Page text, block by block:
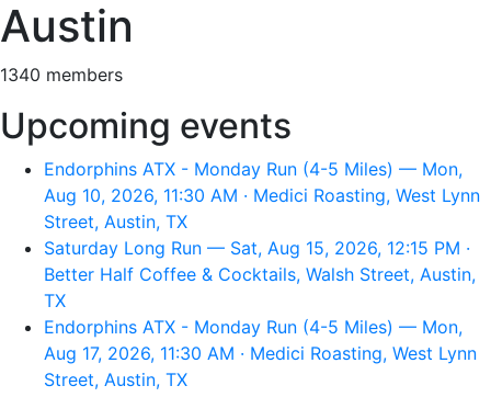
Austin
1340 members
Upcoming events
Endorphins ATX - Monday Run (4-5 Miles) — Mon,
Aug 10, 2026, 11:30 AM · Medici Roasting, West Lynn
Street, Austin, TX
Saturday Long Run — Sat, Aug 15, 2026, 12:15 PM ·
Better Half Coffee & Cocktails, Walsh Street, Austin,
TX
Endorphins ATX - Monday Run (4-5 Miles) — Mon,
Aug 17, 2026, 11:30 AM · Medici Roasting, West Lynn
Street, Austin, TX